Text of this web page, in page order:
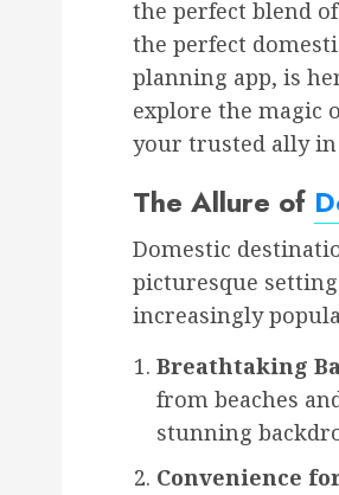
the perfect blend
the perfect
planning app, is
explore the magic
your trusted ally
The Allure of
Domestic
picturesque
increasingly
Breathtaking
from beaches
stunning
Convenience